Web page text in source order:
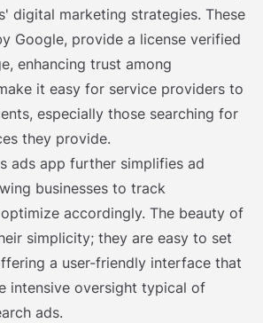
digital marketing strategies. These
Google, provide a license verified
enhancing trust among
it easy for service providers to
especially those searching for
they provide.
ads app further simplifies ad
businesses to track
accordingly. The beauty of
simplicity; they are easy to set
a user-friendly interface that
intensive oversight typical of
ads.